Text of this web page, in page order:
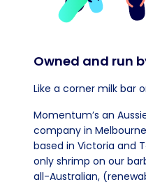
Owned and run
Like a corner milk bar
Momentum’s an
company in
based in Victoria and
only shrimp on our
all-Australian,